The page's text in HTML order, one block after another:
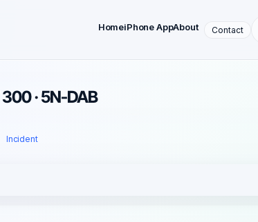
HomeiPhone AppAbout Contact
· 5N-DAB
Incident